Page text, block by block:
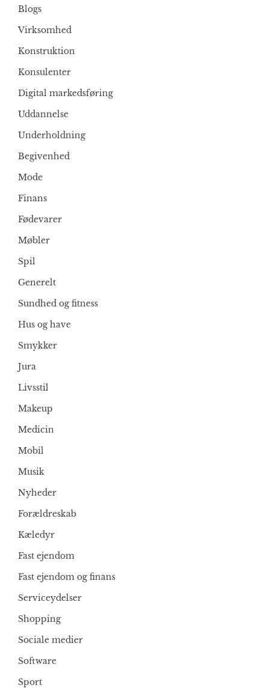
Blogs
Virksomhed
Konstruktion
Konsulenter
Digital markedsføring
Uddannelse
Underholdning
Begivenhed
Mode
Finans
Fødevarer
Møbler
Spil
Generelt
Sundhed og fitness
Hus og have
Smykker
Jura
Livsstil
Makeup
Medicin
Mobil
Musik
Nyheder
Forældreskab
Kæledyr
Fast ejendom
Fast ejendom og finans
Serviceydelser
Shopping
Sociale medier
Software
Sport